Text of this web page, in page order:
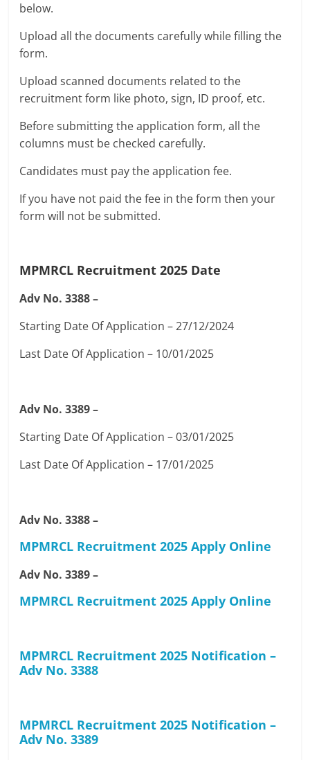
below.
Upload all the documents carefully while filling the
form.
Upload scanned documents related to the
recruitment form like photo, sign, ID proof, etc.
Before submitting the application form, all the
columns must be checked carefully.
Candidates must pay the application fee.
If you have not paid the fee in the form then your
form will not be submitted.
MPMRCL Recruitment 2025 Date
Adv No. 3388 –
Starting Date Of Application – 27/12/2024
Last Date Of Application – 10/01/2025
Adv No. 3389 –
Starting Date Of Application – 03/01/2025
Last Date Of Application – 17/01/2025
Adv No. 3388 –
MPMRCL Recruitment 2025 Apply Online
Adv No. 3389 –
MPMRCL Recruitment 2025 Apply Online
MPMRCL Recruitment 2025 Notification –
Adv No. 3388
MPMRCL Recruitment 2025 Notification –
Adv No. 3389